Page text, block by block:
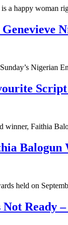
a happy woman
Nigerian
Faithia
Balogun
held on
Ready